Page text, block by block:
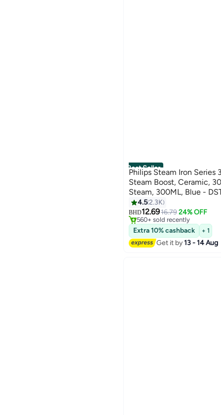
Best Seller
Philips Steam Iron Series
Steam Boost, Ceramic,
Steam, 300ML, Blue -
2100 W DST3011/26 Blue
4.52.3K
BHD12.6916.79 24% OFF
#2 in Irons
Only 1 left in stock
560+ sold recently
#2 in Irons
Extra 10% cashback + 1
Get it by13 - 14 Aug